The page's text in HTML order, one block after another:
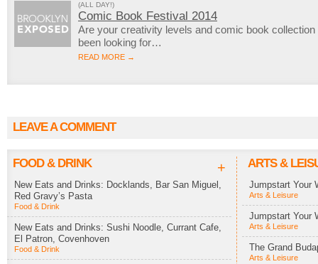
(ALL DAY!)
Comic Book Festival 2014
Are your creativity levels and comic book
been looking for…
READ MORE →
LEAVE A COMMENT
FOOD & DRINK +
New Eats and Drinks: Docklands, Bar San Miguel,
Red Gravy’s Pasta
Food & Drink
New Eats and Drinks: Sushi Noodle, Currant Cafe,
El Patron, Covenhoven
Food & Drink
ARTS &
Jumpstart Your
Arts & Leisure
Jumpstart Your
Arts & Leisure
The Grand
Arts & Leisure